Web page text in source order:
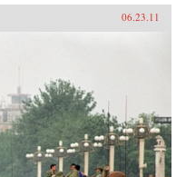
06.23.11